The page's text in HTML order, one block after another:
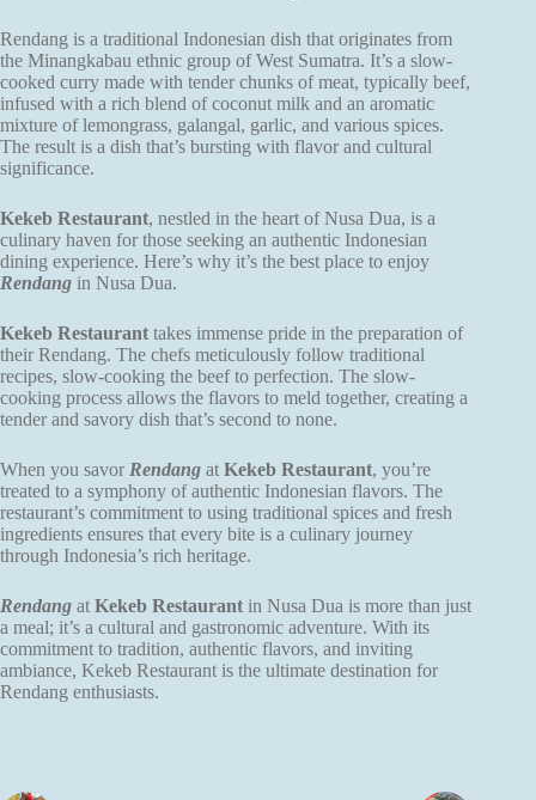
Rendang is a traditional Indonesian dish that originates from
the Minangkabau ethnic group of West Sumatra. It’s a slow-
cooked curry made with tender chunks of meat, typically beef,
infused with a rich blend of coconut milk and an aromatic
mixture of lemongrass, galangal, garlic, and various spices.
The result is a dish that’s bursting with flavor and cultural
significance.
Kekeb Restaurant, nestled in the heart of Nusa Dua, is a
culinary haven for those seeking an authentic Indonesian
dining experience. Here’s why it’s the best place to enjoy
Rendang in Nusa Dua.
Kekeb Restaurant takes immense pride in the preparation of
their Rendang. The chefs meticulously follow traditional
recipes, slow-cooking the beef to perfection. The slow-
cooking process allows the flavors to meld together, creating a
tender and savory dish that’s second to none.
When you savor Rendang at Kekeb Restaurant, you’re
treated to a symphony of authentic Indonesian flavors. The
restaurant’s commitment to using traditional spices and fresh
ingredients ensures that every bite is a culinary journey
through Indonesia’s rich heritage.
Rendang at Kekeb Restaurant in Nusa Dua is more than just
a meal; it’s a cultural and gastronomic adventure. With its
commitment to tradition, authentic flavors, and inviting
ambiance, Kekeb Restaurant is the ultimate destination for
Rendang enthusiasts.